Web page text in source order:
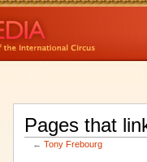
Pages that
←Tony Frebourg